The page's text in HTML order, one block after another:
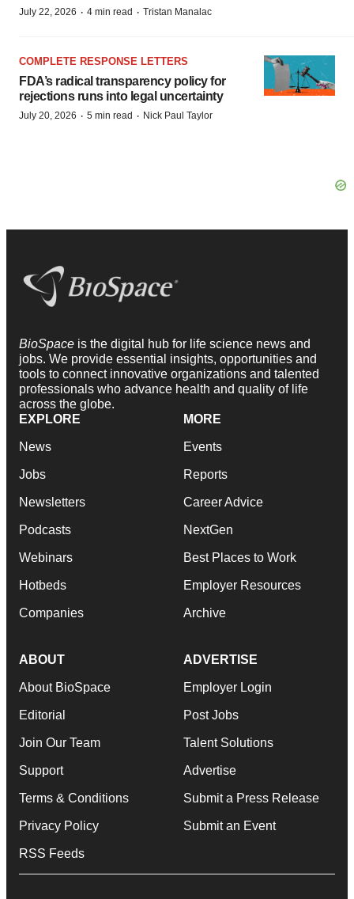
July 22, 2026 · 4 min read · Tristan Manalac
COMPLETE RESPONSE LETTERS
FDA’s radical transparency policy for
rejections runs into legal uncertainty
July 20, 2026 · 5 min read · Nick Paul Taylor
BioSpace is the digital hub for life science news and
jobs. We provide essential insights, opportunities and
tools to connect innovative organizations and talented
professionals who advance health and quality of life
across the globe.
EXPLORE
News
Jobs
Newsletters
Podcasts
Webinars
Hotbeds
Companies
MORE
Events
Reports
Career Advice
NextGen
Best Places to Work
Employer Resources
Archive
ABOUT
About BioSpace
Editorial
Join Our Team
Support
Terms & Conditions
Privacy Policy
RSS Feeds
ADVERTISE
Employer Login
Post Jobs
Talent Solutions
Advertise
Submit a Press Release
Submit an Event